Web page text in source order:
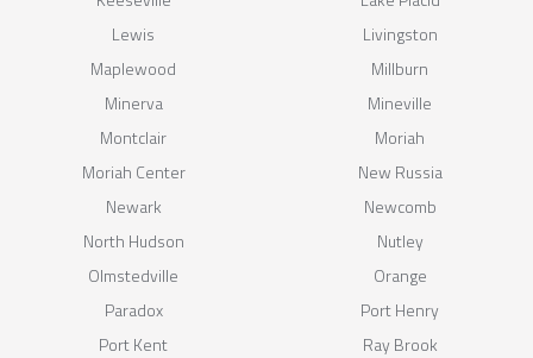
Lewis
Livingston
Maplewood
Millburn
Minerva
Mineville
Montclair
Moriah
Moriah Center
New Russia
Newark
Newcomb
North Hudson
Nutley
Olmstedville
Orange
Paradox
Port Henry
Port Kent
Ray Brook